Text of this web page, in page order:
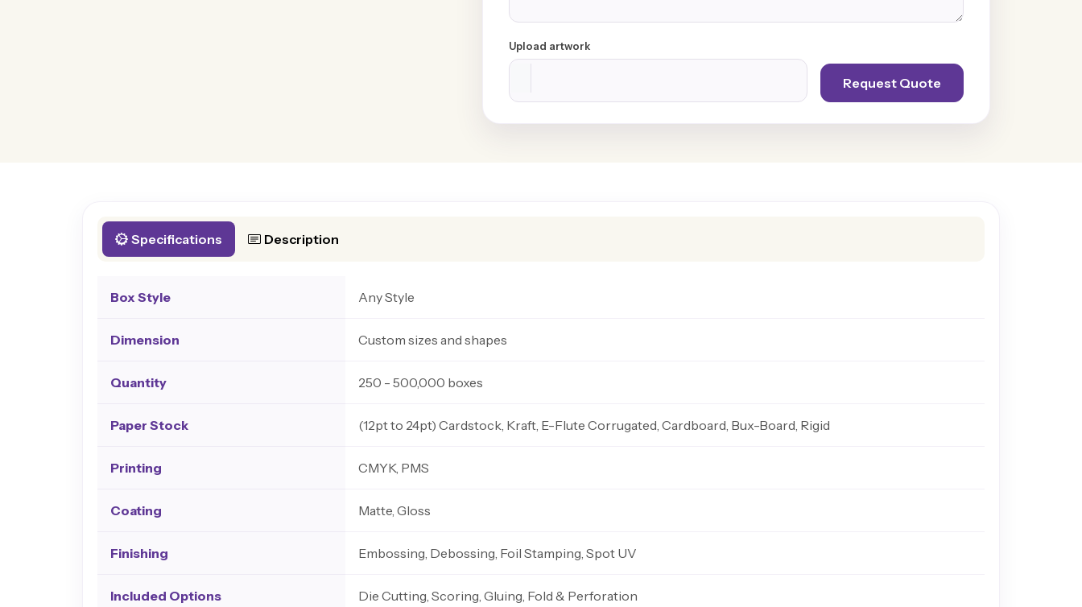
Upload artwork
Specifications Description
Box Style Any Style
Dimension Custom sizes and shapes
Quantity 250 - 500,000 boxes
Paper Stock (12pt to 24pt) Cardstock, Kraft, E-Flute Corrugated, Cardboard, Bux-Board, Rigid
Printing CMYK, PMS
Coating Matte, Gloss
Finishing Embossing, Debossing, Foil Stamping, Spot UV
Included Options Die Cutting, Scoring, Gluing, Fold & Perforation